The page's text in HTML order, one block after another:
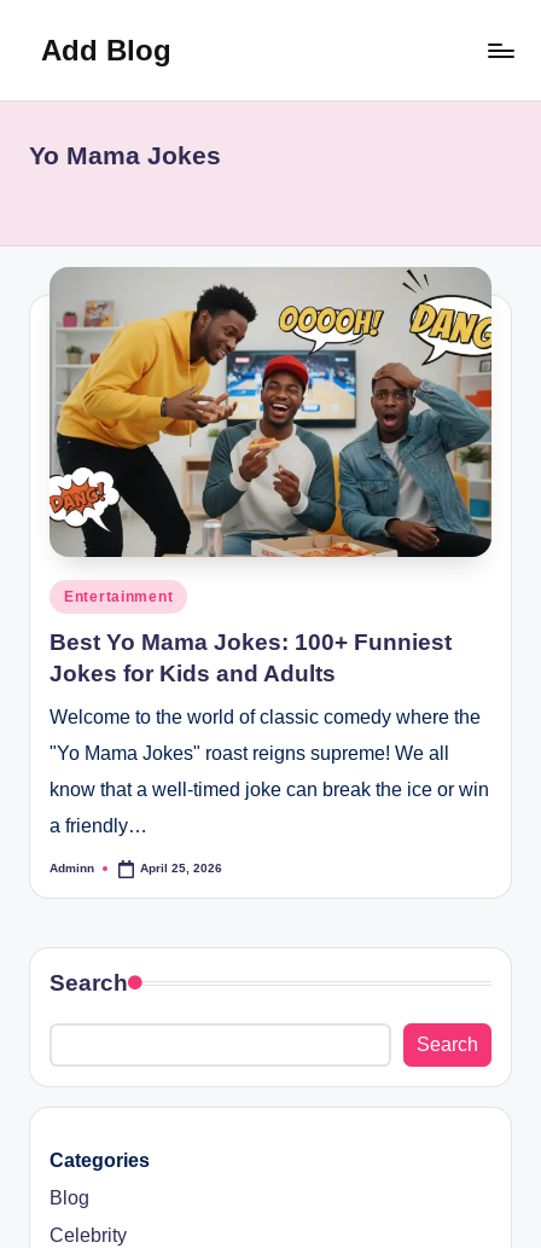
Add Blog
Yo Mama Jokes
Posted
Entertainment
Best Yo Mama Jokes: 100+ Funniest
Jokes for Kids and Adults
Welcome to the world of classic comedy where the
"Yo Mama Jokes" roast reigns supreme! We all
know that a well-timed joke can break the ice or win
a friendly…
Posted
Adminn April 25, 2026
Search
Search
Categories
Blog
Celebrity